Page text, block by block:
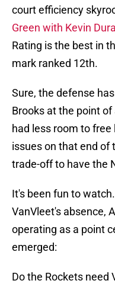
court efficiency
Green with Kevin
Rating is the best in
mark ranked 12th.
Sure, the defense
Brooks at the point
had less room to
issues on that end of
trade-off to have the
It's been fun to
VanVleet's absence,
operating as a point
emerged:
Do the Rockets need